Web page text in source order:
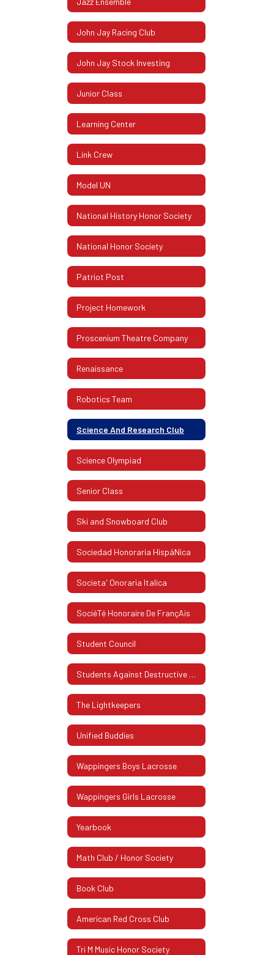
John Jay Racing Club
John Jay Stock Investing
Junior Class
Learning Center
Link Crew
Model UN
National History Honor Society
National Honor Society
Patriot Post
Project Homework
Proscenium Theatre Company
Renaissance
Robotics Team
Science And Research Club
Science Olympiad
Senior Class
Ski and Snowboard Club
Sociedad Honoraria HispáNica
Societa' Onoraria Italica
SociéTé Honoraire De FrançAis
Student Council
Students Against Destructive Decisions (SADD)
The Lightkeepers
Unified Buddies
Wappingers Boys Lacrosse
Wappingers Girls Lacrosse
Yearbook
Math Club / Honor Society
Book Club
American Red Cross Club
Tri M Music Honor Society